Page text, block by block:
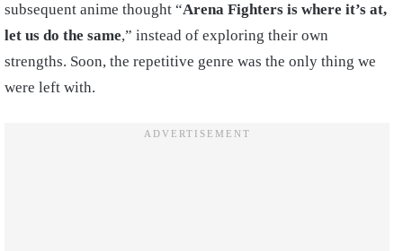
subsequent anime thought “Arena Fighters is where it’s at,
let us do the same,” instead of exploring their own
strengths. Soon, the repetitive genre was the only thing we
were left with.